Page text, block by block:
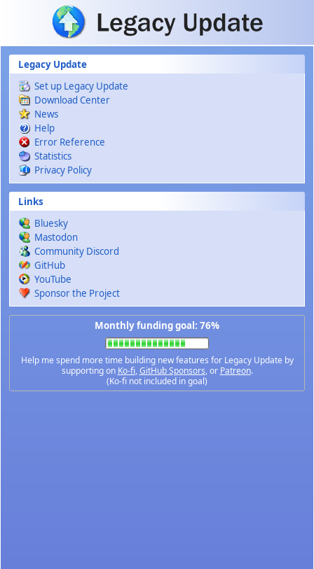
Skip to main content
Legacy Update
Set up Legacy Update
Download Center
News
Help
Error Reference
Statistics
Privacy Policy
Links
Bluesky
Mastodon
Community Discord
GitHub
YouTube
Sponsor the Project
Monthly funding goal: 76%
Help me spend more time building new features for Legacy Update by
supporting on Ko-fi,GitHub Sponsors, or Patreon.
(Ko-fi not included in goal)